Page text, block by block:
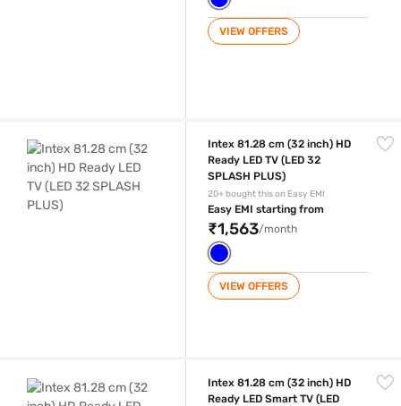
VIEW OFFERS
Intex 81.28 cm (32 inch) HD
Ready LED TV (LED 32
SPLASH PLUS)
20+ bought this on Easy EMI
Easy EMI starting from
₹1,563/month
VIEW OFFERS
Intex 81.28 cm (32 inch) HD
Ready LED Smart TV (LED